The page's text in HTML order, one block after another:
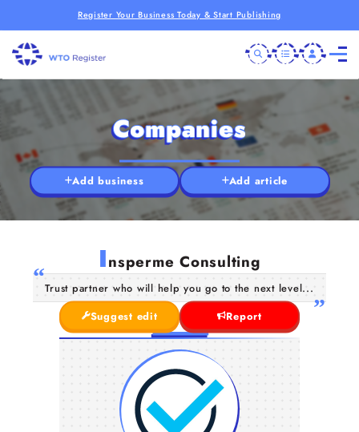
Register Your Business Today & Start Publishing
Companies
Add business Add article
Insperme Consulting
Trust partner who will help you go to the next level...
Suggest edit
Report